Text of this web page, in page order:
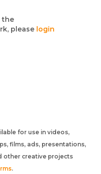
the
please login
for use in videos,
films, ads, presentations,
other creative projects
.